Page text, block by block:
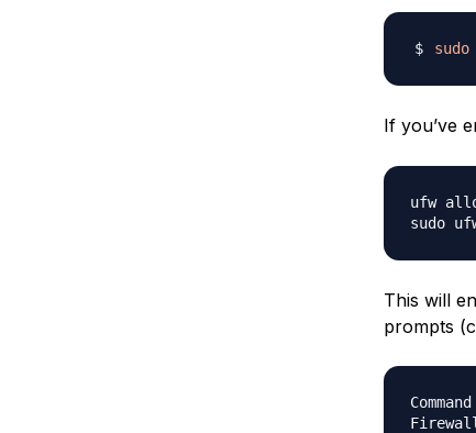
sudo
If you’ve
ufw
This will
prompts